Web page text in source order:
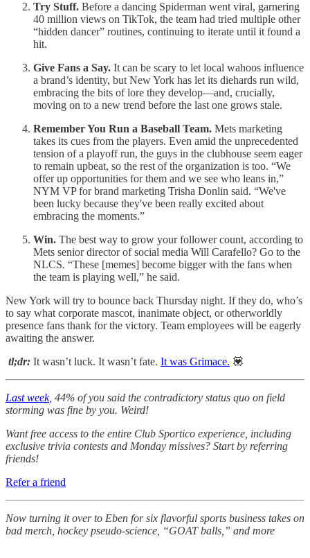
Try Stuff. Before a dancing Spiderman went viral, garnering
40 million views on TikTok, the team had tried multiple other
“hidden dancer” routines, continuing to iterate until it found a
hit.
Give Fans a Say. It can be scary to let local wahoos influence
a brand’s identity, but New York has let its diehards run wild,
embracing the bits of lore they develop—and, crucially,
moving on to a new trend before the last one grows stale.
Remember You Run a Baseball Team. Mets marketing
takes its cues from the players. Even amid the unprecedented
tension of a playoff run, the guys in the clubhouse seem eager
to remain upbeat, so the rest of the organization is too. “We
offer up opportunities for them and we see who leans in,”
NYM VP for brand marketing Trisha Donlin said. “We've
been lucky because they've been really excited about
embracing the moments.”
Win. The best way to grow your follower count, according to
Mets senior director of social media Will Carafello? Go to the
NLCS. “These [memes] become bigger with the fans when
the team is playing well,” he said.
New York will try to bounce back Thursday night. If they do, who’s
to say what corporate mascot, inanimate object, or otherworldly
presence fans thank for the victory. Team employees will be eagerly
awaiting the answer.
tl;dr: It wasn’t luck. It wasn’t fate. It was Grimace. 💟
Last week, 44% of you said the contradictory status quo on field
storming was fine by you. Weird!
Want free access to the entire Club Sportico experience, including
exclusive trivia contests and Monday missives? Start by referring
friends!
Refer a friend
Now turning it over to Eben for six flavorful sports business takes on
bad merch, hockey pseudo-science, “GOAT balls,” and more